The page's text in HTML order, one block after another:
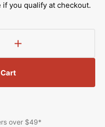
if you qualify at checkout.
Increase
quantity
My
Panel
over $49*